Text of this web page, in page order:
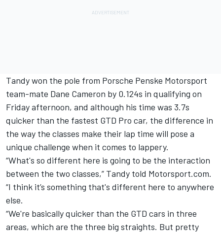
Tandy won the pole from Porsche Penske Motorsport
team-mate Dane Cameron by 0.124s in qualifying on
Friday afternoon, and although his time was 3.7s
quicker than the fastest GTD Pro car, the difference in
the way the classes make their lap time will pose a
unique challenge when it comes to lappery.
“What's so different here is going to be the interaction
between the two classes,” Tandy told Motorsport.com.
“I think it’s something that's different here to anywhere
else.
“We're basically quicker than the GTD cars in three
areas, which are the three big straights. But pretty